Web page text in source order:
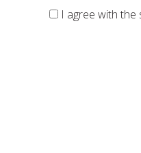
I agree with the